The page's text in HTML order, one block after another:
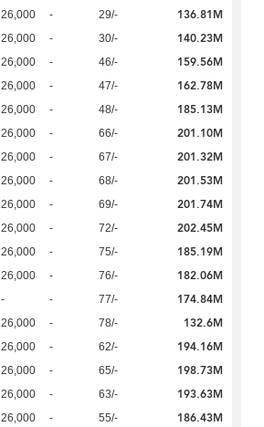
26,000 - 29/- 136.81M
26,000 - 30/- 140.23M
26,000 - 46/- 159.56M
26,000 - 47/- 162.78M
26,000 - 48/- 185.13M
26,000 - 66/- 201.10M
26,000 - 67/- 201.32M
26,000 - 68/- 201.53M
26,000 - 69/- 201.74M
26,000 - 72/- 202.45M
26,000 - 75/- 185.19M
26,000 - 76/- 182.06M
- - 77/- 174.84M
26,000 - 78/- 132.6M
26,000 - 62/- 194.16M
26,000 - 65/- 198.73M
26,000 - 63/- 193.63M
26,000 - 55/- 186.43M